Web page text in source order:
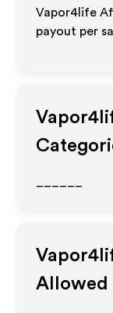
Vapor4life
payout per
Allowed